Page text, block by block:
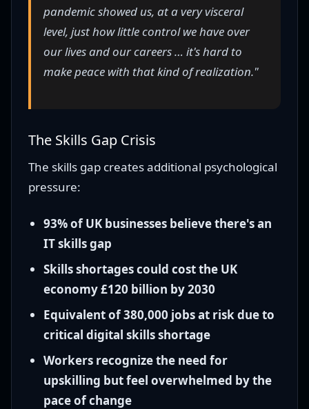
pandemic showed us, at a very visceral
level, just how little control we have over
our lives and our careers … it's hard to
make peace with that kind of realization."
The Skills Gap Crisis
The skills gap creates additional psychological
pressure:
93% of UK businesses believe there's an
IT skills gap
Skills shortages could cost the UK
economy £120 billion by 2030
Equivalent of 380,000 jobs at risk due to
critical digital skills shortage
Workers recognize the need for
upskilling but feel overwhelmed by the
pace of change